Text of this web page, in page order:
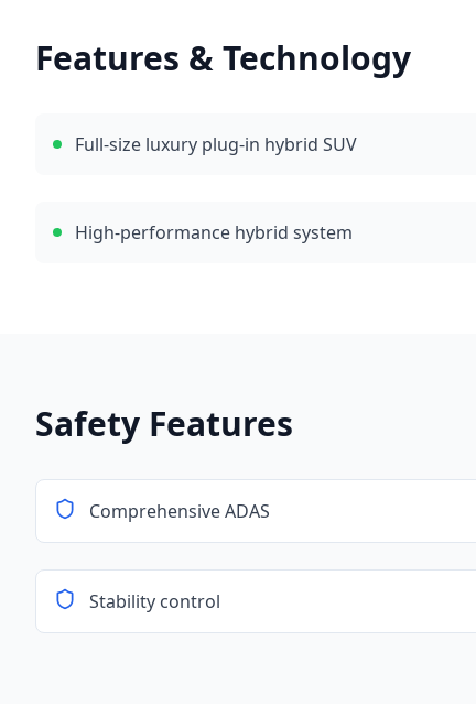
Features & Technology
Full-size luxury plug-in hybrid SUV
High-performance hybrid system
Safety Features
Comprehensive ADAS
Stability control